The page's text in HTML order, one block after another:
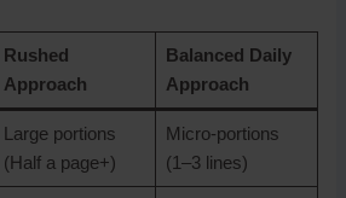
Rushed
Approach
Balanced Daily
Approach
Large portions
(Half a page+)
Micro-portions
(1–3 lines)